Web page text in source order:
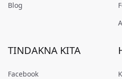
Blog
TINDAKNA KITA
Facebook